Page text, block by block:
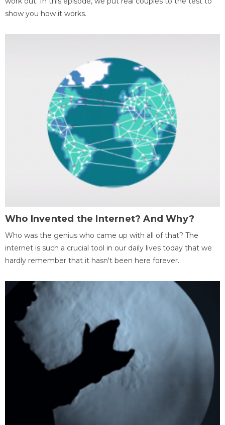
show you how it works.
Who Invented the Internet? And Why?
Who was the genius who came up with all of that? The
internet is such a crucial tool in our daily lives today that we
hardly remember that it hasn't been here forever.